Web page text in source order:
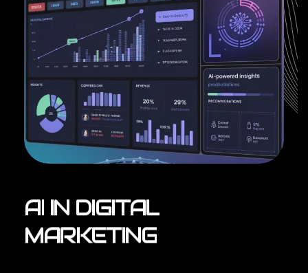
AI IN DIGITAL
MARKETING